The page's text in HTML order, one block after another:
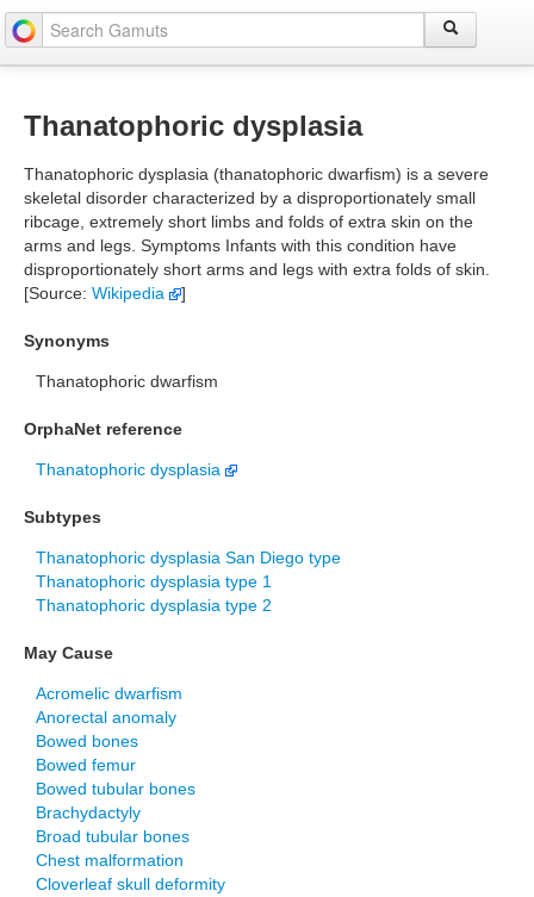
Thanatophoric dysplasia
Thanatophoric dysplasia (thanatophoric dwarfism) is a severe
skeletal disorder characterized by a disproportionately small
ribcage, extremely short limbs and folds of extra skin on the
arms and legs. Symptoms Infants with this condition have
disproportionately short arms and legs with extra folds of skin.
[Source: Wikipedia ]
Synonyms
Thanatophoric dwarfism
OrphaNet reference
Thanatophoric dysplasia
Subtypes
Thanatophoric dysplasia San Diego type
Thanatophoric dysplasia type 1
Thanatophoric dysplasia type 2
May Cause
Acromelic dwarfism
Anorectal anomaly
Bowed bones
Bowed femur
Bowed tubular bones
Brachydactyly
Broad tubular bones
Chest malformation
Cloverleaf skull deformity